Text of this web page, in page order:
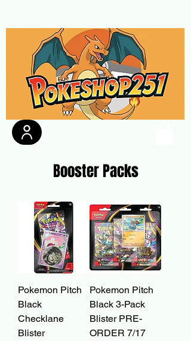
Booster Packs
Pokemon Pitch
Black
Checklane
Blister
Pokemon Pitch
Black 3-Pack
Blister PRE-
ORDER 7/17